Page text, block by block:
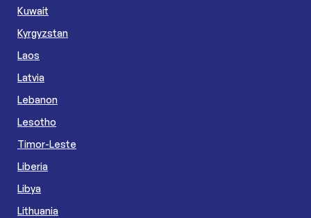
Kuwait
Kyrgyzstan
Laos
Latvia
Lebanon
Lesotho
Timor-Leste
Liberia
Libya
Lithuania